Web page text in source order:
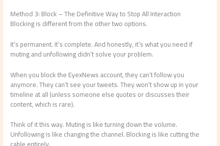
Method 3: Block – The Definitive Way to Stop All Interaction
Blocking is different from the other two options.
It’s permanent. It’s complete. And honestly, it’s what you need if
muting and unfollowing didn’t solve your problem.
When you block the EyexNews account, they can’t follow you
anymore. They can’t see your tweets. They won’t show up in your
timeline at all (unless someone else quotes or discusses their
content, which is rare).
Think of it this way. Muting is like turning down the volume.
Unfollowing is like changing the channel. Blocking is like cutting the